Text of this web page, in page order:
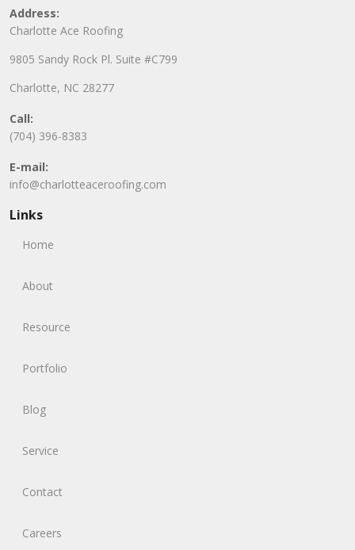
Address:
Charlotte Ace Roofing
9805 Sandy Rock Pl. Suite #C799
Charlotte, NC 28277
Call:
(704) 396-8383
E-mail:
info@charlotteaceroofing.com
Links
Home
About
Resource
Portfolio
Blog
Service
Contact
Careers